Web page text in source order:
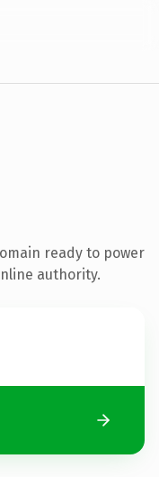
ready to power
authority.